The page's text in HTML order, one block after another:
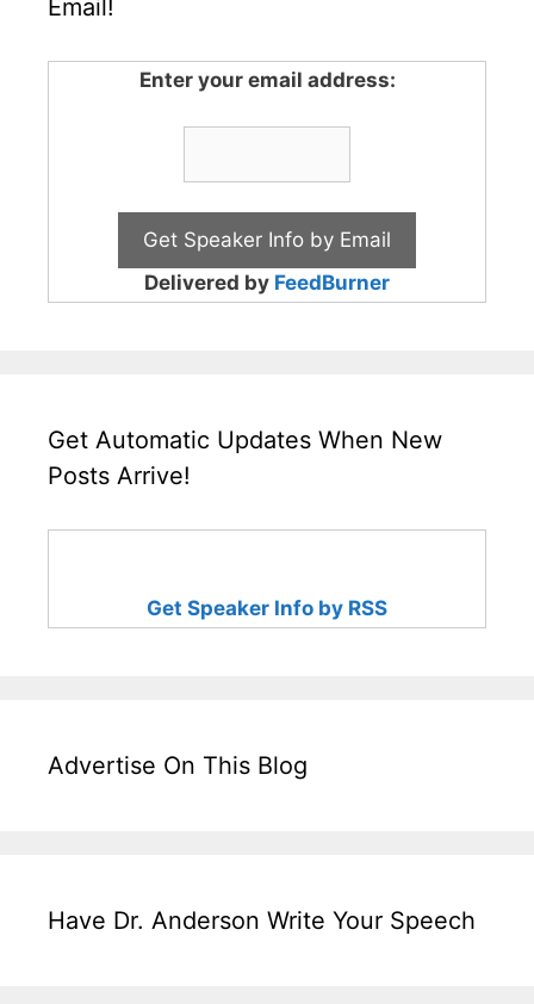
Email!
Enter your email address:
Delivered by FeedBurner
Get Automatic Updates When New
Posts Arrive!
Get Speaker Info by RSS
Advertise On This Blog
Have Dr. Anderson Write Your Speech